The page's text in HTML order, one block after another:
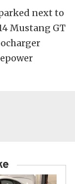
next to
Mustang GT